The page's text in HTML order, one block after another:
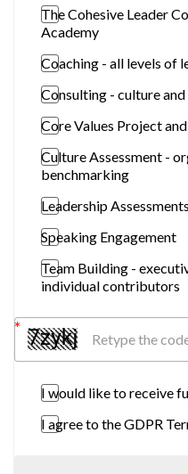
The Cohesive Leader
Academy
Coaching - all levels of
Consulting - culture
Core Values Project
Culture Assessment -
benchmarking
Leadership
Speaking Engagement
Team Building -
individual contributors
I would like to receive
I agree to the GDPR